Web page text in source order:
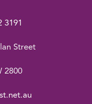
3191
Street
2800